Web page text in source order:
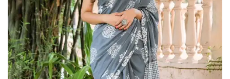
Log In
Create an account